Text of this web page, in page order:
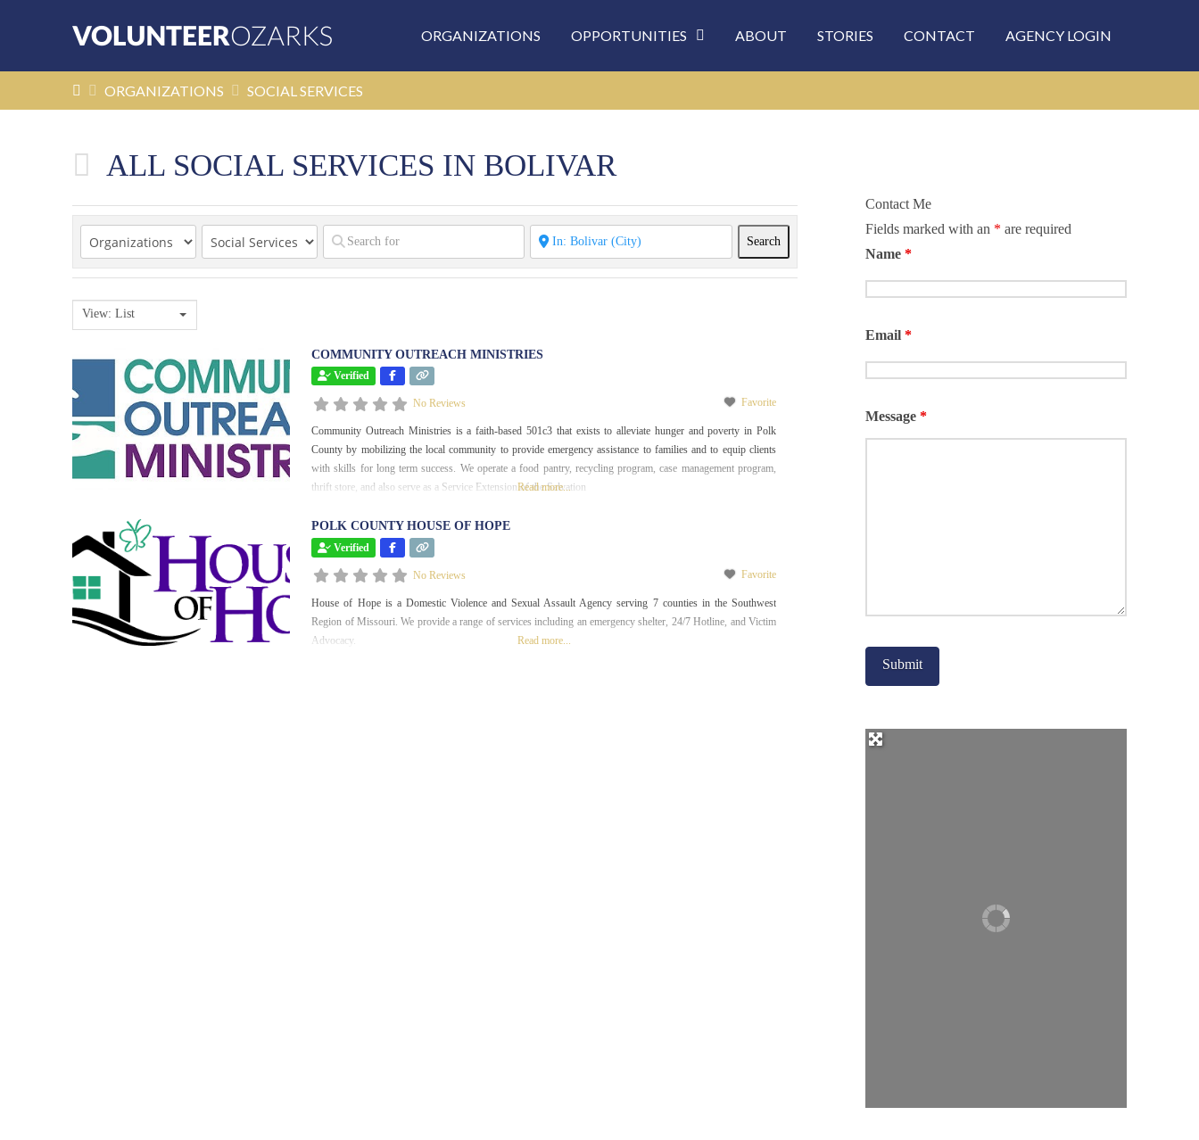
ORGANIZATIONS OPPORTUNITIES ABOUT STORIES CONTACT AGENCY LOGIN
HOME
ORGANIZATIONS SOCIAL SERVICES
ALL SOCIAL SERVICES IN BOLIVAR
Search
View: List
COMMUNITY OUTREACH MINISTRIES
Verified
No Reviews Favorite
Community Outreach Ministries is a faith-based 501c3 that exists to alleviate hunger and poverty in Polk
County by mobilizing the local community to provide emergency assistance to families and to equip clients
with skills for long term success. We operate a food pantry, recycling program, case management program,
thrift store, and also serve as a Service Extension of the Salvation
Read more...
POLK COUNTY HOUSE OF HOPE
Verified
No Reviews Favorite
House of Hope is a Domestic Violence and Sexual Assault Agency serving 7 counties in the Southwest
Region of Missouri. We provide a range of services including an emergency shelter, 24/7 Hotline, and Victim
Advocacy.
Read more...
Contact Me
Fields marked with an * are required
Name*
Email*
Message*